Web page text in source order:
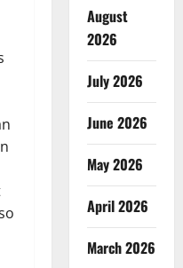
August
2026
July 2026
June 2026
May 2026
April 2026
March 2026